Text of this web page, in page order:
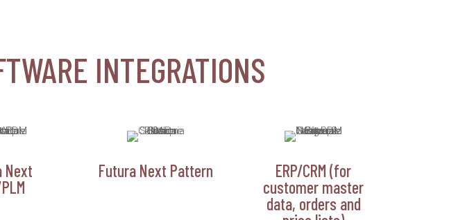
INTEGRATIONS
Next
Futura Next Pattern
ERP/CRM (for
customer master
data, orders and